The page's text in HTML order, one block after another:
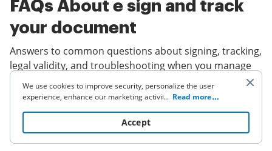
FAQs About e sign and track
your document
Answers to common questions about signing, tracking,
legal validity, and troubleshooting when you manage
documents electronically.
Is an electronic signature legally
binding in the U.S.?
We use cookies to improve security, personalize the user
experience, enhance our marketing activities (including
to read our Cookie Policy. By clicking
“Accept“ you agree to the use of cookies.
... Read more
Accept